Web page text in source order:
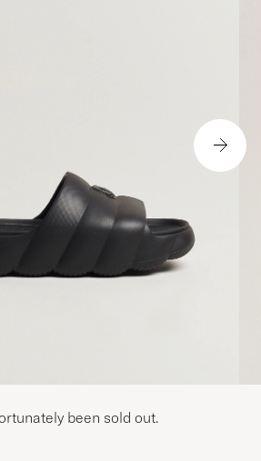
been sold out.